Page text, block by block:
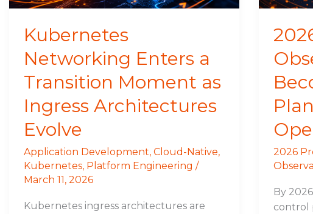
Kubernetes
Networking Enters a
Transition Moment as
Ingress Architectures
Evolve
Application Development, Cloud-Native,
Kubernetes, Platform Engineering /
March 11, 2026
Kubernetes ingress architectures are
Architectures
2026
By
control
AI